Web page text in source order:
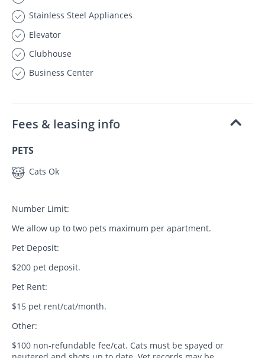
Stainless Steel Appliances
Elevator
Clubhouse
Business Center
Fees & leasing info
PETS
Cats Ok
Number Limit:
We allow up to two pets maximum per apartment.
Pet Deposit:
$200 pet deposit.
Pet Rent:
$15 pet rent/cat/month.
Other:
$100 non-refundable fee/cat. Cats must be spayed or